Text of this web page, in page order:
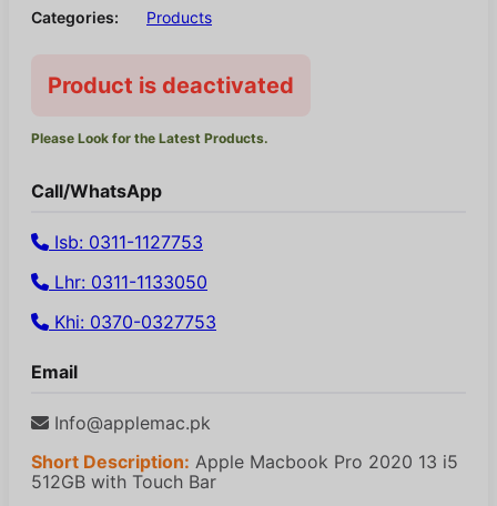
Categories:
Products
Product is deactivated
Please Look for the Latest Products.
Call/WhatsApp
Isb: 0311-1127753
Lhr: 0311-1133050
Khi: 0370-0327753
Email
Info@applemac.pk
Short Description: Apple Macbook Pro 2020 13 i5
512GB with Touch Bar